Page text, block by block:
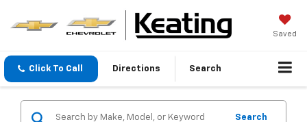
Saved
Click To Call Directions Search
Search